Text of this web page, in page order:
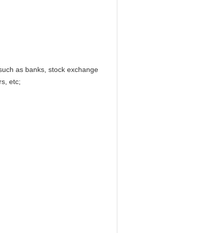
as banks, stock exchange
etc;